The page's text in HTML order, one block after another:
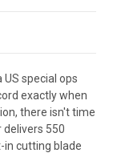
special ops
exactly when
there isn't time
delivers 550
in cutting blade